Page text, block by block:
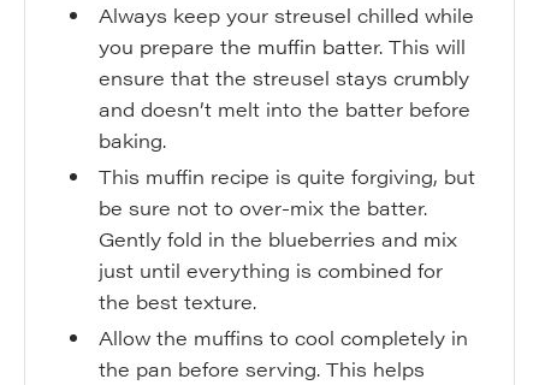
Always keep your streusel chilled while
you prepare the muffin batter. This will
ensure that the streusel stays crumbly
and doesn’t melt into the batter before
baking.
This muffin recipe is quite forgiving, but
be sure not to over-mix the batter.
Gently fold in the blueberries and mix
just until everything is combined for
the best texture.
Allow the muffins to cool completely in
the pan before serving. This helps